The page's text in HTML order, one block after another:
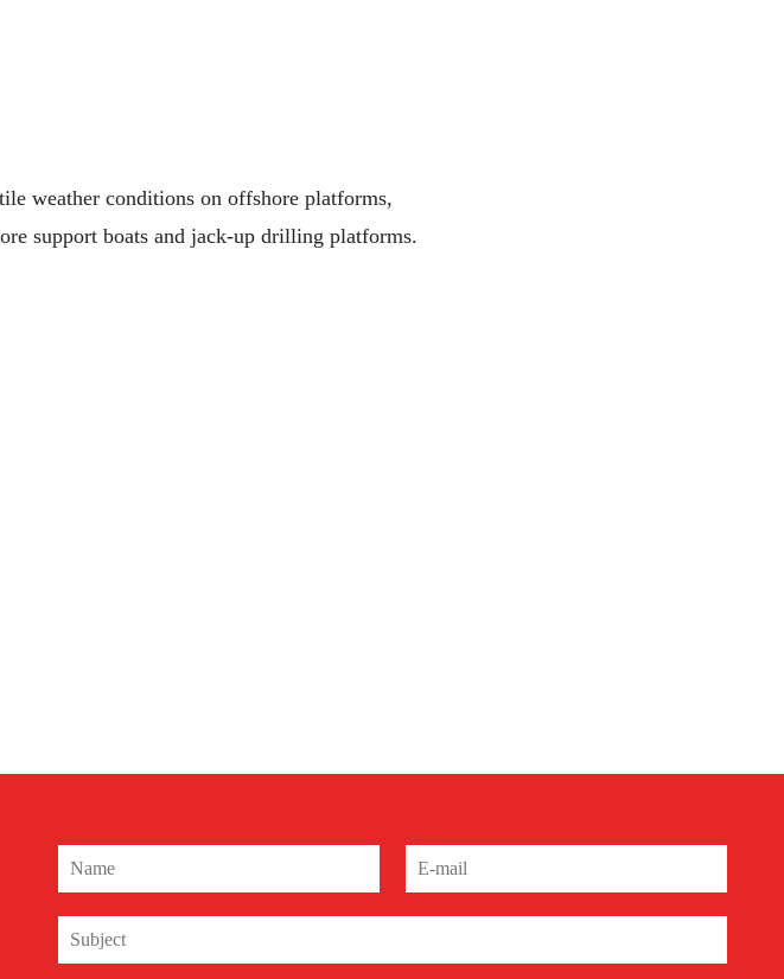
weather conditions on offshore platforms,
support boats and jack-up drilling platforms.